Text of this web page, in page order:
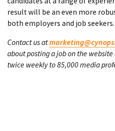
result will be an even more
both employers and job seekers.
Contact us at
about posting a job on the
twice weekly to 85,000 media